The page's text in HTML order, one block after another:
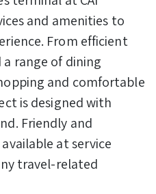
and amenities to
From efficient
range of dining
and comfortable
is designed with
Friendly and
at service
travel-related